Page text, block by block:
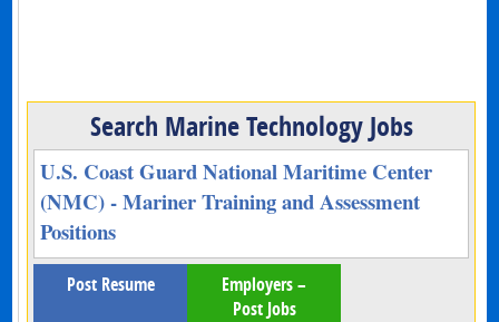
Search Marine Technology Jobs
U.S. Coast Guard National Maritime Center
(NMC) - Mariner Training and Assessment
Positions
Post Resume
Employers –
Post Jobs